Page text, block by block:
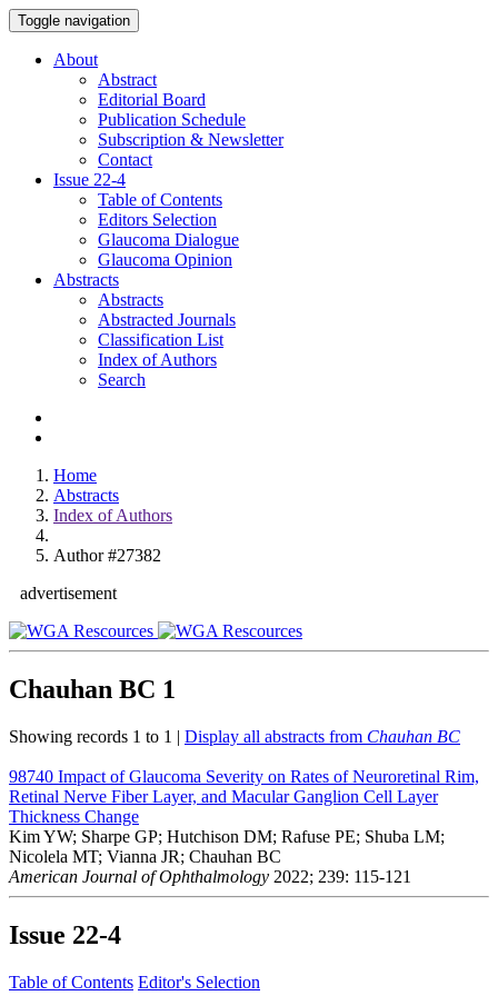
Toggle navigation
About
Abstract
Editorial Board
Publication Schedule
Subscription & Newsletter
Contact
Issue 22-4
Table of Contents
Editors Selection
Glaucoma Dialogue
Glaucoma Opinion
Abstracts
Abstracts
Abstracted Journals
Classification List
Index of Authors
Search
Home
Abstracts
Index of Authors
Author #27382
advertisement
Chauhan BC 1
Showing records 1 to 1 | Display all abstracts from Chauhan BC
98740 Impact of Glaucoma Severity on Rates of Neuroretinal Rim,
Retinal Nerve Fiber Layer, and Macular Ganglion Cell Layer
Thickness Change
Kim YW; Sharpe GP; Hutchison DM; Rafuse PE; Shuba LM;
Nicolela MT; Vianna JR; Chauhan BC
American Journal of Ophthalmology 2022; 239: 115-121
Issue 22-4
Table of Contents Editor's Selection